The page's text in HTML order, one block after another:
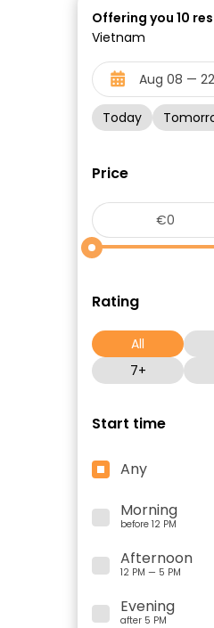
Offering you 10
Vietnam
Today
Price
Rating
All
7+
Start time
Any
Morning
before 12 PM
Afternoon
12 PM — 5 PM
Evening
after 5 PM